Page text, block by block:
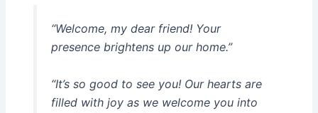
“Welcome, my dear friend! Your
presence brightens up our home.”
“It’s so good to see you! Our hearts are
filled with joy as we welcome you into